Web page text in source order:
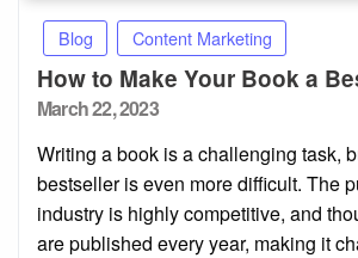
Blog Content Marketing
How to Make Your Book a
Posted
March 22, 2023
Writing a book is a challenging task,
bestseller is even more difficult. The
industry is highly competitive, and
are published every year, making it